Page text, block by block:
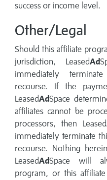
success or income level.
Other/Legal
Should this affiliate
jurisdiction, LeasedAd
immediately
recourse. If the
LeasedAdSpace
affiliates cannot be
processors, then Leased
immediately terminate
recourse. Nothing
LeasedAdSpace will
program, or this